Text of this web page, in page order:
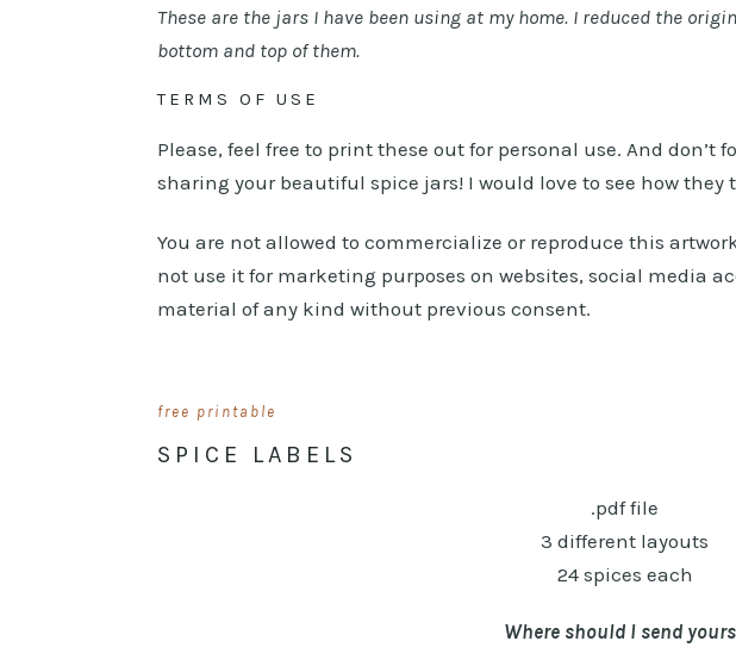
These are the jars I have been using at my home. I reduced the
bottom and top of them.
TERMS OF USE
Please, feel free to print these out for personal use. And don’t
sharing your beautiful spice jars! I would love to see how
You are not allowed to commercialize or reproduce this
not use it for marketing purposes on websites, social media
material of any kind without previous consent.
free printable
SPICE LABELS
.pdf file
3 different layouts
24 spices each
Where should I send